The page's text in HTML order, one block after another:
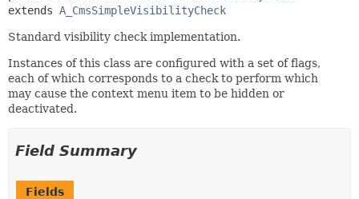
extends A_CmsSimpleVisibilityCheck
Standard visibility check implementation.
Instances of this class are configured with a set of flags,
each of which corresponds to a check to perform which
may cause the context menu item to be hidden or
deactivated.
Field Summary
Fields